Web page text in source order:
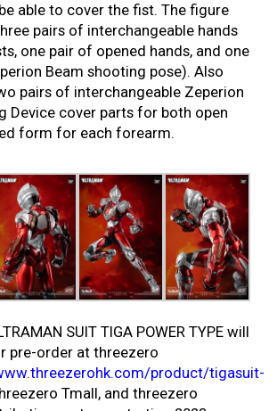
able to cover the fist. The figure
pairs of interchangeable hands
one pair of opened hands, and one
Beam shooting pose). Also
pairs of interchangeable Zeperion
Device cover parts for both open
form for each forearm.
SUIT TIGA POWER TYPE will
pre-order at threezero
product/tigasuit-
Tmall, and threezero